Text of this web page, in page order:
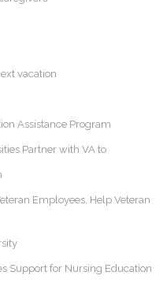
vacation
Assistance Program
Partner with VA to
Employees, Help Veteran
Support for Nursing Education